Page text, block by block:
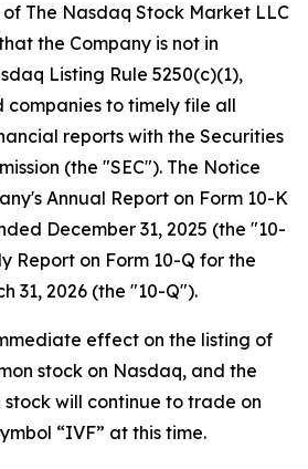
The Nasdaq Stock Market LLC
the Company is not in
Listing Rule 5250(c)(1),
companies to timely file all
reports with the Securities
(the "SEC"). The Notice
Annual Report on Form 10-K
December 31, 2025 (the "10-
Report on Form 10-Q for the
31, 2026 (the "10-Q").
effect on the listing of
stock on Nasdaq, and the
stock will continue to trade on
“IVF” at this time.